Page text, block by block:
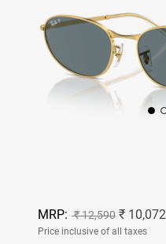
Add to bag
MRP: ₹ 12,590 ₹ 10,072
Price inclusive of all taxes